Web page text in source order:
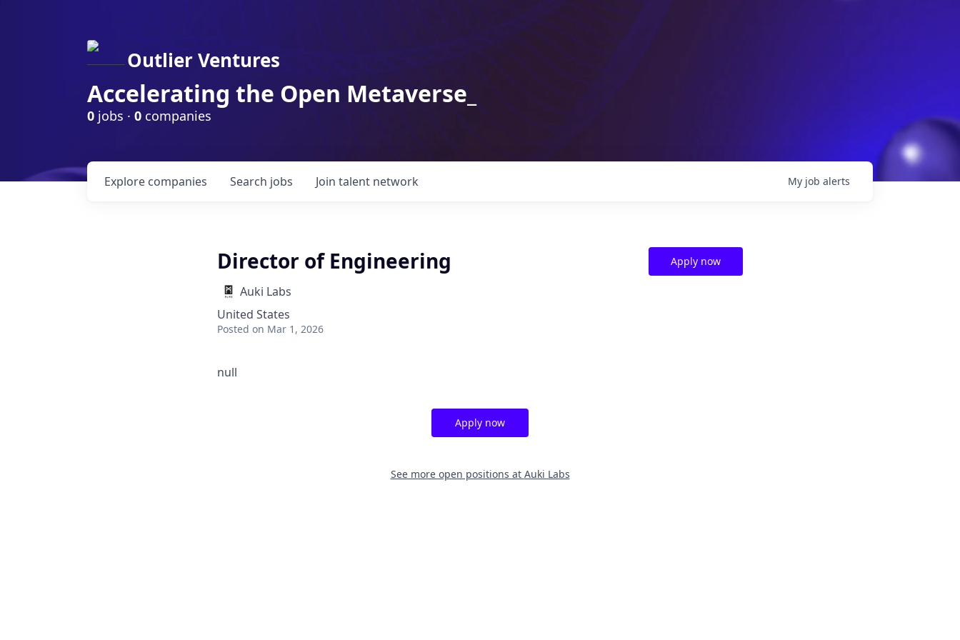
Outlier Ventures
Accelerating the Open Metaverse_
0 jobs · 0 companies
Search jobs
Explore companies Join talent network My job alerts
Director of Engineering
Auki Labs
United States
Posted on Mar 1, 2026
Apply now
null
Apply now
See more open positions at Auki Labs